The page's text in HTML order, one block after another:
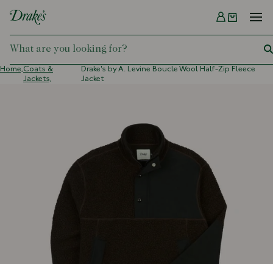
DRAKES
Menu
Home,Coats &
Jackets,
Drake's by A. Levine Boucle Wool Half-Zip Fleece
Jacket